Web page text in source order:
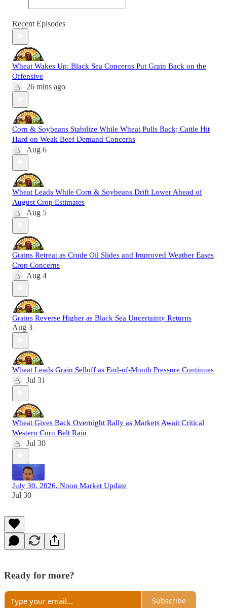
Recent Episodes
Wheat Wakes Up: Black Sea Concerns Put Grain Back on the
Offensive
26 mins ago
Corn & Soybeans Stabilize While Wheat Pulls Back; Cattle Hit
Hard on Weak Beef Demand Concerns
Aug 6
Wheat Leads While Corn & Soybeans Drift Lower Ahead of
August Crop Estimates
Aug 5
Grains Retreat as Crude Oil Slides and Improved Weather Eases
Crop Concerns
Aug 4
Grains Reverse Higher as Black Sea Uncertainty Returns
Aug 3
Wheat Leads Grain Selloff as End-of-Month Pressure Continues
Jul 31
Wheat Gives Back Overnight Rally as Markets Await Critical
Western Corn Belt Rain
Jul 30
July 30, 2026, Noon Market Update
Jul 30
Ready for more?
Subscribe